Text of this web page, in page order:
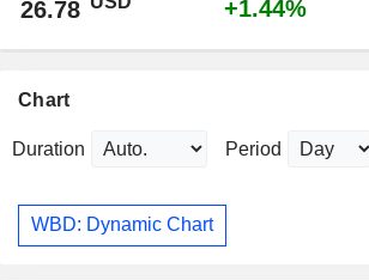
26.78 +1.44%
Chart
Duration Period
WBD: Dynamic Chart